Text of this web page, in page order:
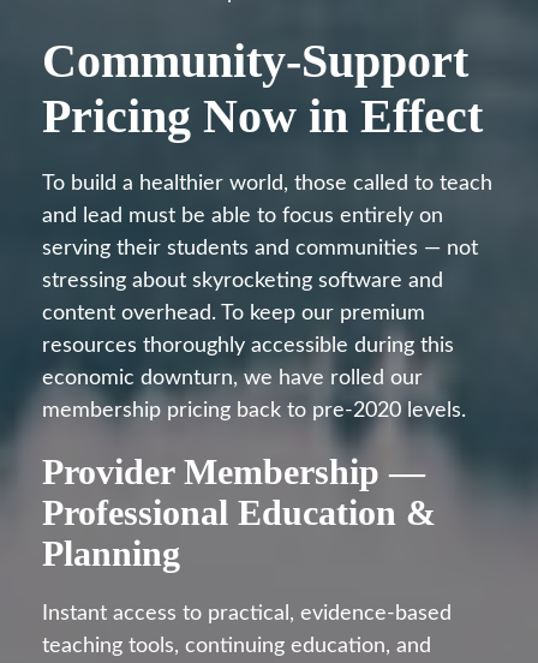
Community-Support
Pricing Now in Effect
To build a healthier world, those called to teach
and lead must be able to focus entirely on
serving their students and communities — not
stressing about skyrocketing software and
content overhead. To keep our premium
resources thoroughly accessible during this
economic downturn, we have rolled our
membership pricing back to pre-2020 levels.
Provider Membership —
Professional Education &
Planning
Instant access to practical, evidence-based
teaching tools, continuing education, and